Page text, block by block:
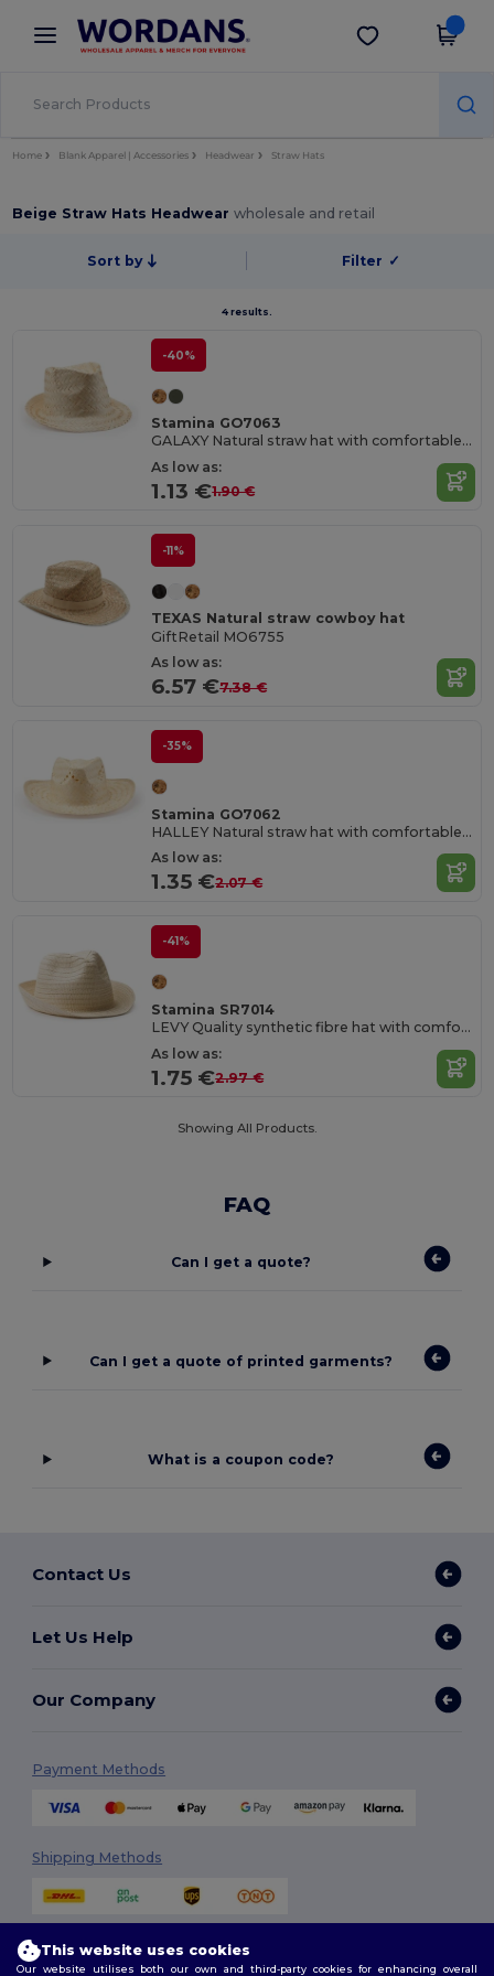
× Wordans App
Better prices on app!
Get the app
Home Blank Apparel | Accessories Headwear Straw Hats
Beige Straw Hats Headwearwholesale and retail
Sort by Filter ✓
4 results.
-40%
Stamina GO7063
GALAXY Natural straw hat with comfortable inner sweatband
As low as:
1.13 €1.90 €
-11%
TEXAS Natural straw cowboy hat
GiftRetail MO6755
As low as:
6.57 €7.38 €
-35%
Stamina GO7062
HALLEY Natural straw hat with comfortable inner sweatband
As low as:
1.35 €2.07 €
-41%
Stamina SR7014
LEVY Quality synthetic fibre hat with comfort inner sweatband
As low as:
1.75 €2.97 €
Showing All Products.
FAQ
Can I get a quote?
Can I get a quote of printed garments?
What is a coupon code?
Contact Us
Let Us Help
Our Company
Payment Methods
Shipping Methods
This website uses cookies
Our website utilises both our own and third-party cookies for enhancing overall